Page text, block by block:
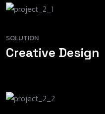
SOLUTION
Creative Design